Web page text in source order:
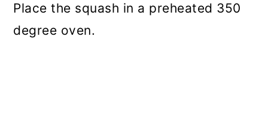
Place the squash in a preheated 350
degree oven.